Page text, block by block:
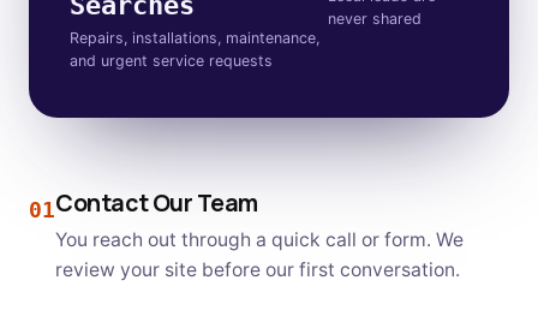
Repairs, installations, maintenance,
and urgent service requests
never shared
01Contact Our Team
You reach out through a quick call or form. We
review your site before our first conversation.